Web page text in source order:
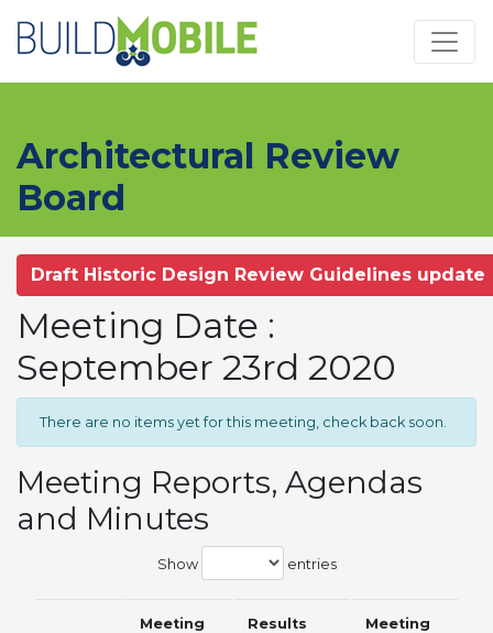
Architectural Review
Board
Draft Historic Design Review Guidelines update
Meeting Date :
September 23rd 2020
There are no items yet for this meeting, check back soon.
Meeting Reports, Agendas
and Minutes
Show entries
Meeting
Results
Meeting